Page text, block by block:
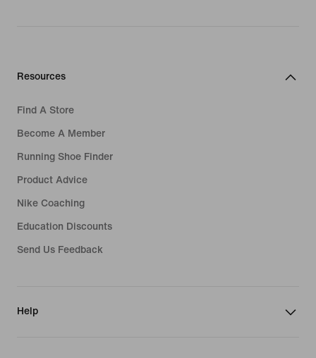
Resources
Find A Store
Become A Member
Running Shoe Finder
Product Advice
Nike Coaching
Education Discounts
Send Us Feedback
Help